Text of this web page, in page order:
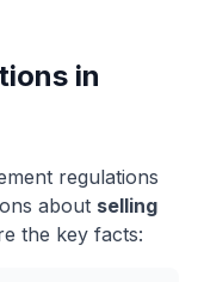
in
regulations
about selling
the key facts: